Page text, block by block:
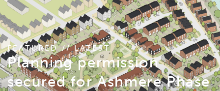
FEATURED // LATEST
Planning permission
secured for Ashmere Phase